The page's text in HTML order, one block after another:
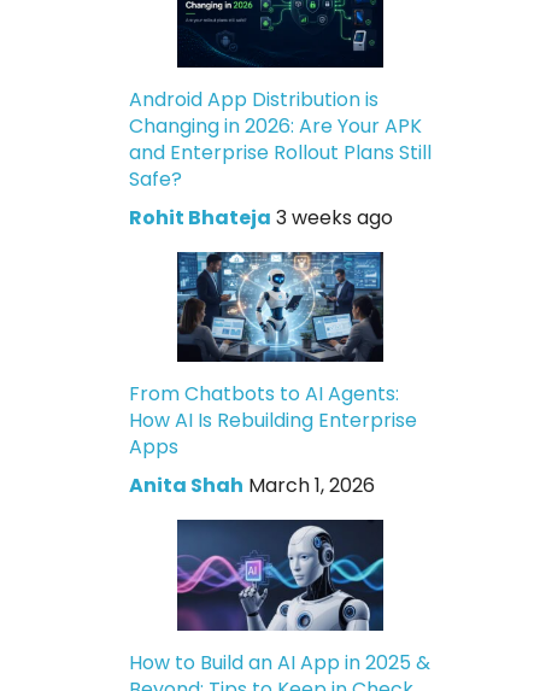
Android App Distribution is
Changing in 2026: Are Your APK
and Enterprise Rollout Plans Still
Safe?
Rohit Bhateja 3 weeks ago
From Chatbots to AI Agents:
How AI Is Rebuilding Enterprise
Apps
Anita Shah March 1, 2026
How to Build an AI App in 2025 &